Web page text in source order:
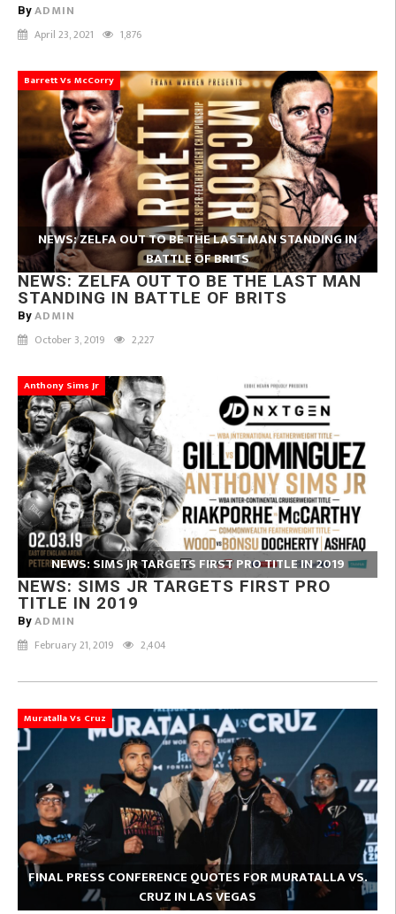
By ADMIN
April 23, 2021 1,876
Barrett Vs McCorry
NEWS: ZELFA OUT TO BE THE LAST MAN STANDING IN
BATTLE OF BRITS
NEWS: ZELFA OUT TO BE THE LAST MAN
STANDING IN BATTLE OF BRITS
By ADMIN
October 3, 2019 2,227
Anthony Sims Jr
NEWS: SIMS JR TARGETS FIRST PRO TITLE IN 2019
NEWS: SIMS JR TARGETS FIRST PRO
TITLE IN 2019
By ADMIN
February 21, 2019 2,404
Muratalla Vs Cruz
FINAL PRESS CONFERENCE QUOTES FOR MURATALLA VS.
CRUZ IN LAS VEGAS